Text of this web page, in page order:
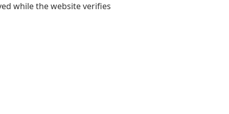
while the website verifies